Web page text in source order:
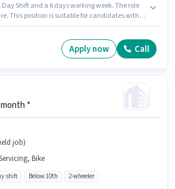
Shift and a 6 days working week. The role
This position is suitable for candidates with
Kalka Automobles as a Bike mechanic in the
Apply now Call
*
job)
Bike
shift Below 10th 2-wheeler